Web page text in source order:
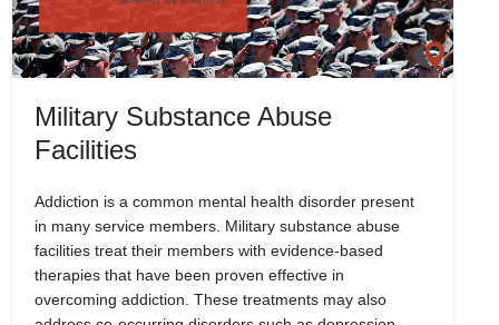
Military Substance Abuse
Facilities
Addiction is a common mental health disorder present
in many service members. Military substance abuse
facilities treat their members with evidence-based
therapies that have been proven effective in
overcoming addiction. These treatments may also